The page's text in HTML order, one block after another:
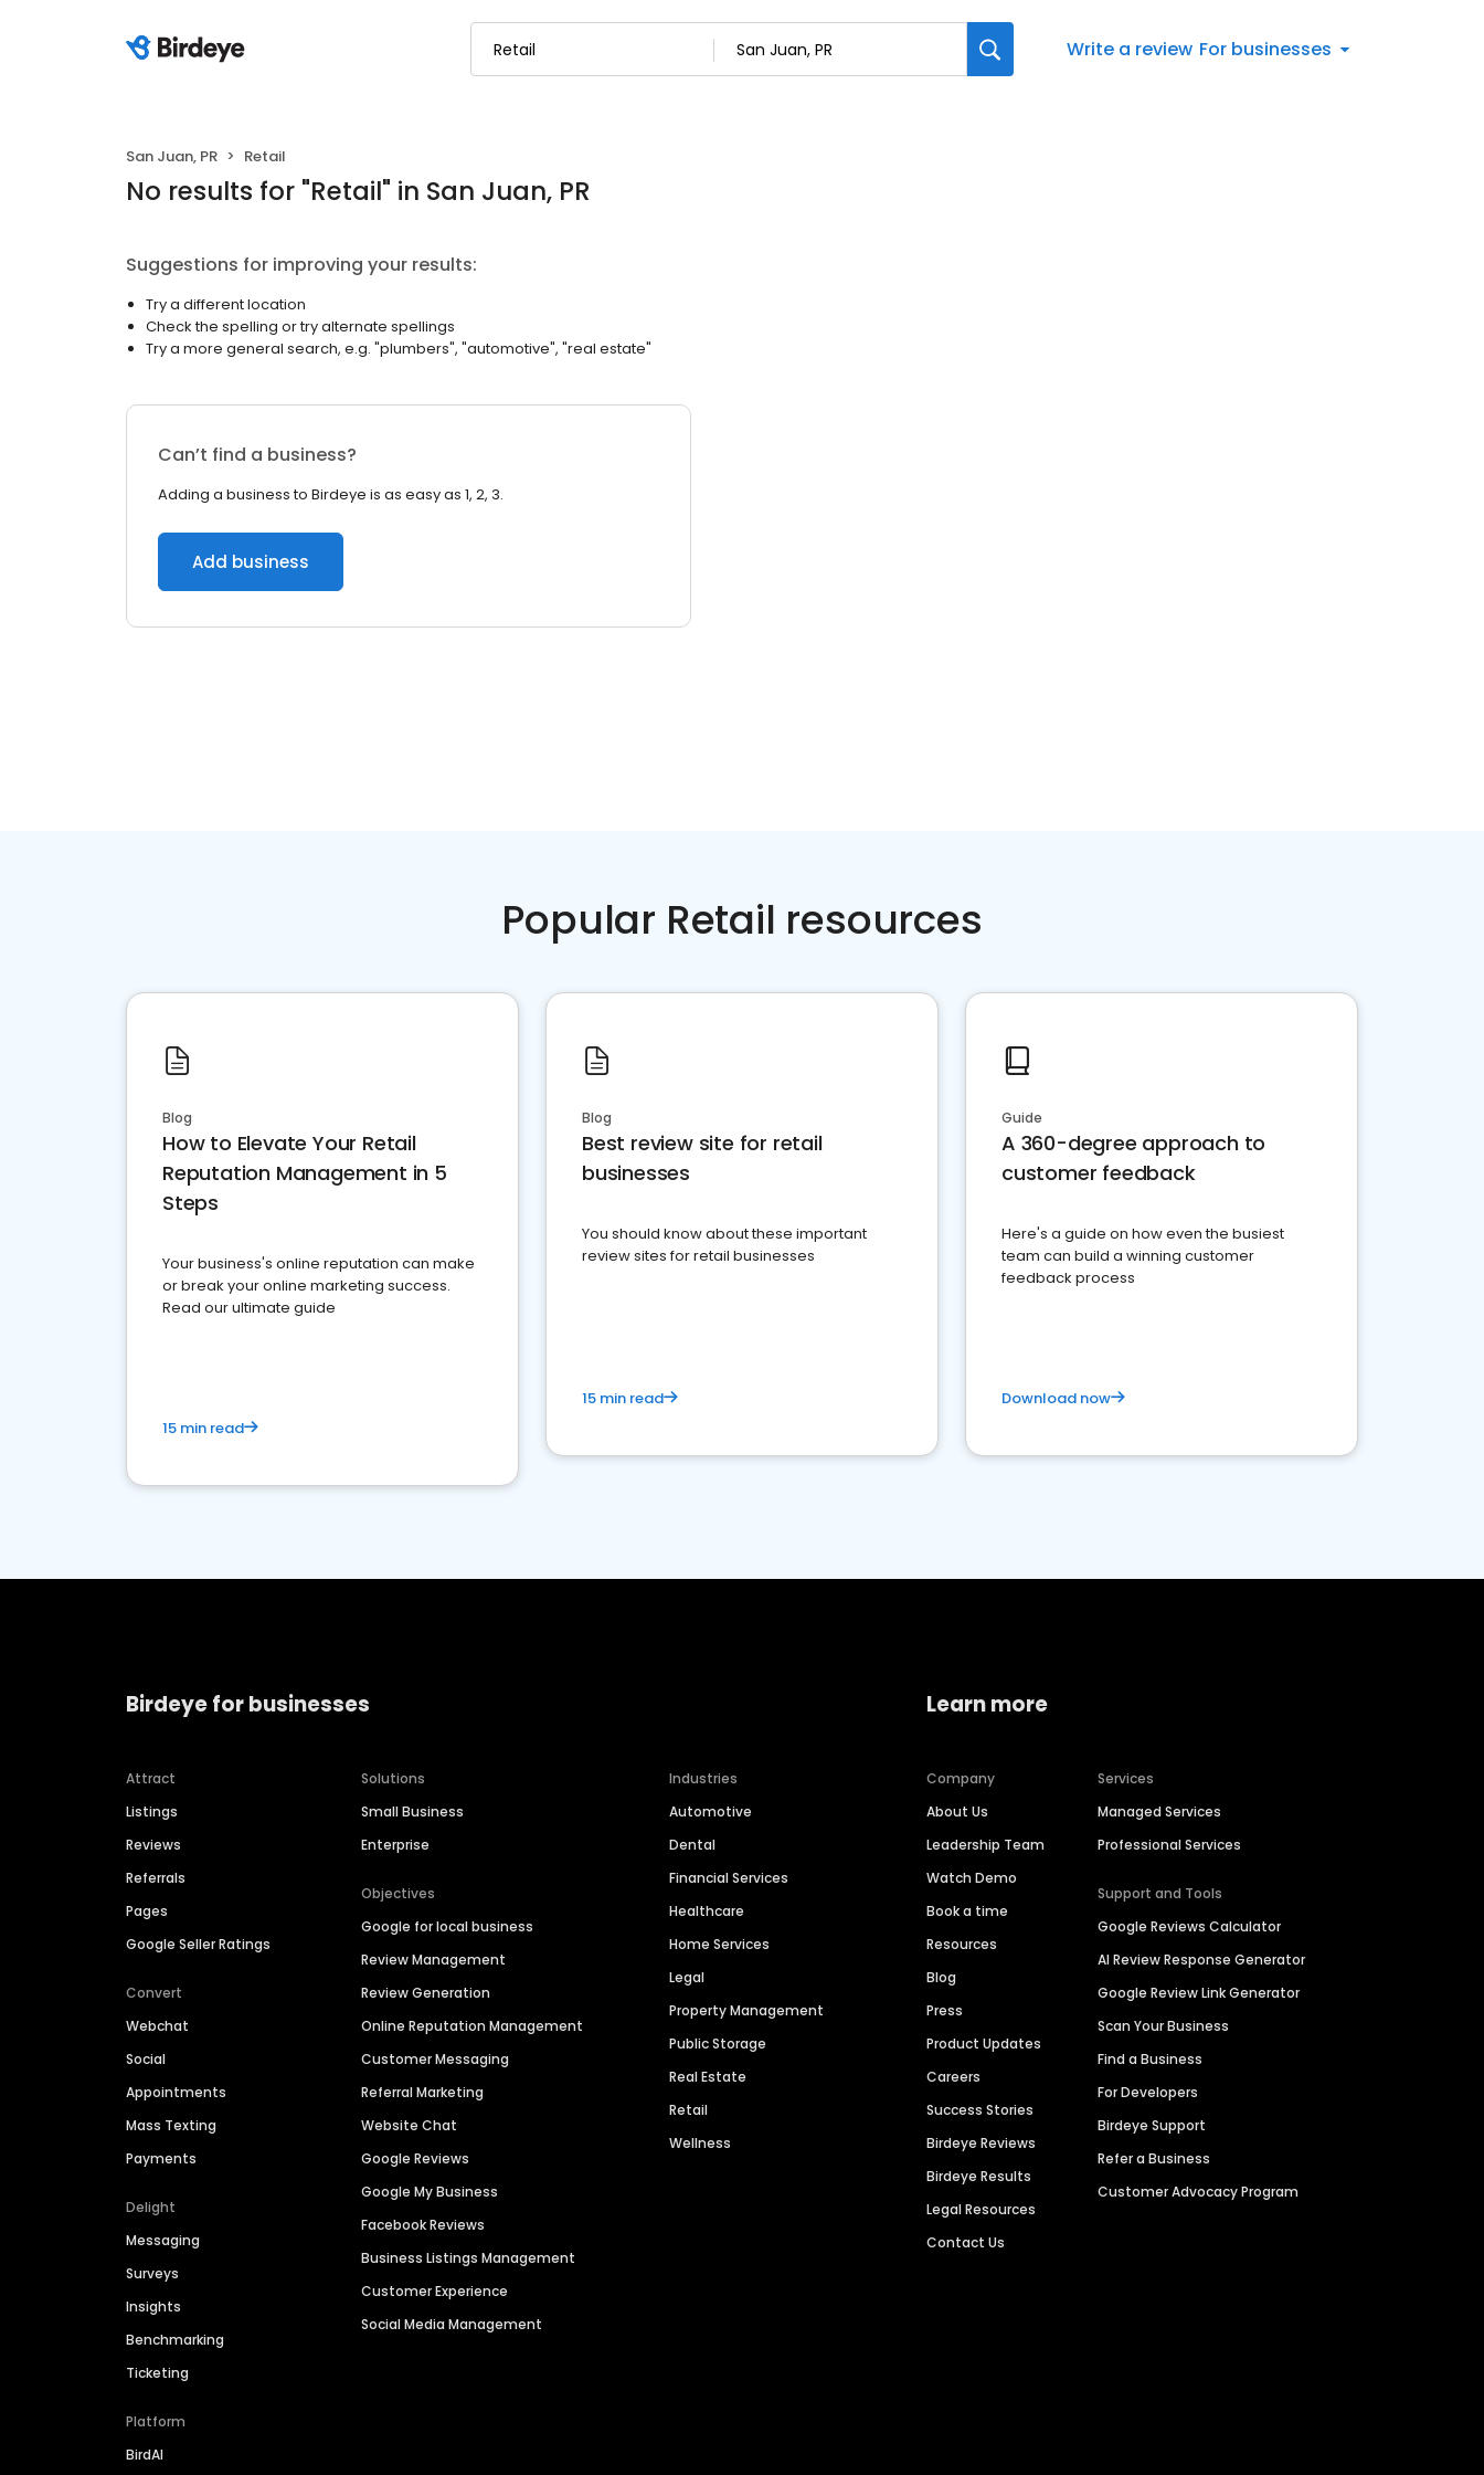
Write a review For businesses
San Juan, PR Retail
No results for "Retail" in San Juan, PR
Suggestions for improving your results:
Try a different location
Check the spelling or try alternate spellings
Try a more general search, e.g. "plumbers", "automotive", "real estate"
Can’t find a business?
Adding a business to Birdeye is as easy as 1, 2, 3.
Add business
Popular Retail resources
Blog
How to Elevate Your Retail
Reputation Management in 5
Steps
Your business's online reputation can make
or break your online marketing success.
Read our ultimate guide
15 min read
Blog
Best review site for retail
businesses
You should know about these important
review sites for retail businesses
15 min read
Guide
A 360-degree approach to
customer feedback
Here's a guide on how even the busiest
team can build a winning customer
feedback process
Download now
Birdeye for businesses
Attract
Listings
Reviews
Referrals
Pages
Google Seller Ratings
Convert
Webchat
Social
Appointments
Mass Texting
Payments
Delight
Messaging
Surveys
Insights
Benchmarking
Ticketing
Platform
BirdAI
Solutions
Small Business
Enterprise
Objectives
Google for local business
Review Management
Review Generation
Online Reputation Management
Customer Messaging
Referral Marketing
Website Chat
Google Reviews
Google My Business
Facebook Reviews
Business Listings Management
Customer Experience
Social Media Management
Industries
Automotive
Dental
Financial Services
Healthcare
Home Services
Legal
Property Management
Public Storage
Real Estate
Retail
Wellness
Learn more
Company
About Us
Leadership Team
Watch Demo
Book a time
Resources
Blog
Press
Product Updates
Careers
Success Stories
Birdeye Reviews
Birdeye Results
Legal Resources
Contact Us
Services
Managed Services
Professional Services
Support and Tools
Google Reviews Calculator
AI Review Response Generator
Google Review Link Generator
Scan Your Business
Find a Business
For Developers
Birdeye Support
Refer a Business
Customer Advocacy Program